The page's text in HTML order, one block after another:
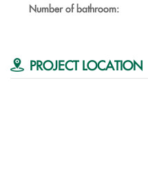
Number of bathroom:
PROJECT LOCATION